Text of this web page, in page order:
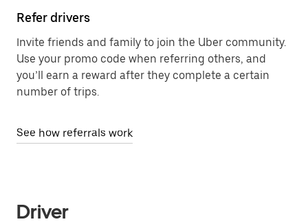
Refer drivers
Invite friends and family to join the Uber community.
Use your promo code when referring others, and
you’ll earn a reward after they complete a certain
number of trips.
See how referrals work
Driver